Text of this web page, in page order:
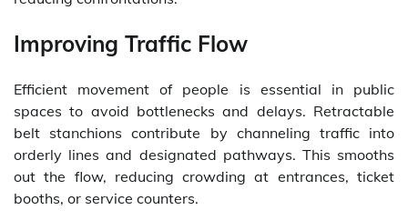
Improving Traffic Flow
Efficient movement of people is essential in public
spaces to avoid bottlenecks and delays. Retractable
belt stanchions contribute by channeling traffic into
orderly lines and designated pathways. This smooths
out the flow, reducing crowding at entrances, ticket
booths, or service counters.